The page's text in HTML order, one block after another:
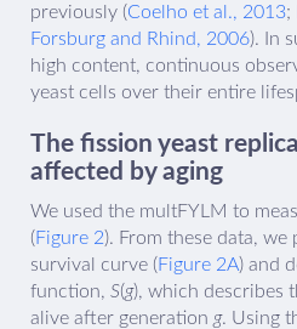
previously (Coelho et al., 2013;
Forsburg and Rhind, 2006). In
high content, continuous
yeast cells over their entire
The fission yeast
affected by aging
We used the multFYLM to
(Figure 2). From these data,
survival curve (Figure 2A) and
function, S(g), which describes
alive after generation g. Using